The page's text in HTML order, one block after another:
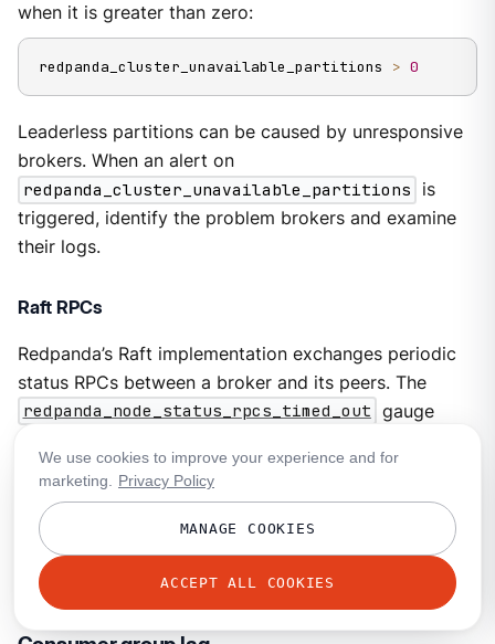
when it is greater than zero:
redpanda_cluster_unavailable_partitions > 0
Leaderless partitions can be caused by unresponsive
brokers. When an alert on
redpanda_cluster_unavailable_partitions
is
triggered, identify the problem brokers and examine
their logs.
Raft RPCs
Redpanda’s Raft implementation exchanges periodic
status RPCs between a broker and its peers. The
redpanda_node_status_rpcs_timed_out gauge
which indicates that a peer may be unresponsive and
may lead to problems with partition replication that
Raft manages. Monitor for non-zero values of this
gauge, and correlate it with any logged errors or
changes in partition replication.
We use cookies to improve your experience and for
marketing.
Privacy Policy
MANAGE COOKIES
ACCEPT ALL COOKIES